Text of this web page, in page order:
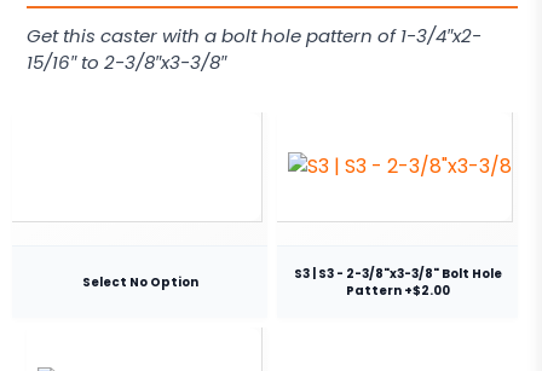
Get this caster with a bolt hole pattern of 1-3/4″x2-
15/16″ to 2-3/8″x3-3/8″
Select No Option
S3 | S3 - 2-3/8"x3-3/8" Bolt Hole
Pattern +$2.00